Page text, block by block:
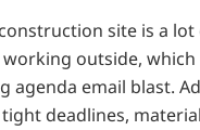
site is a
outside,
agenda email blast.
deadlines,